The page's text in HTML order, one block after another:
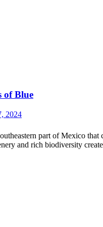
of Blue
2024
part of Mexico
and rich biodiversity